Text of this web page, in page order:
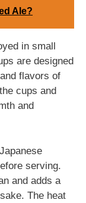
Ale?
in small
are designed
flavors of
cups and
and
serving.
and adds a
The heat